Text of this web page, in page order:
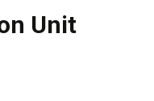
Unit